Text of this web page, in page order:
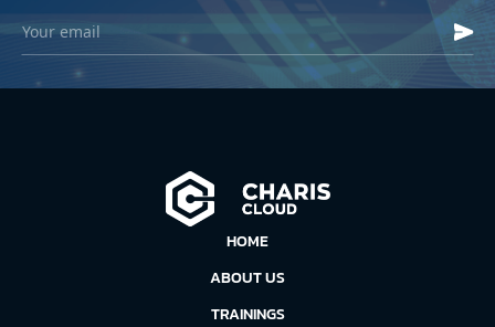
HOME
ABOUT US
TRAININGS